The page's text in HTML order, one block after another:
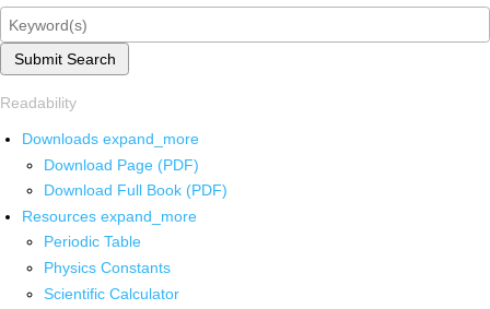
Submit Search
Readability
Downloads expand_more
Download Page (PDF)
Download Full Book (PDF)
Resources expand_more
Periodic Table
Physics Constants
Scientific Calculator